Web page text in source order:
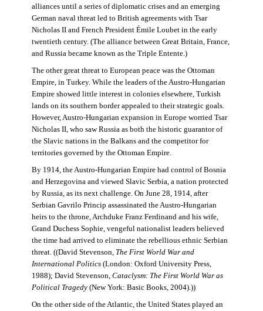
alliances until a series of diplomatic crises and an emerging
German naval threat led to British agreements with Tsar
Nicholas II and French President Émile Loubet in the early
twentieth century. (The alliance between Great Britain, France,
and Russia became known as the Triple Entente.)
The other great threat to European peace was the Ottoman
Empire, in Turkey. While the leaders of the Austro-Hungarian
Empire showed little interest in colonies elsewhere, Turkish
lands on its southern border appealed to their strategic goals.
However, Austro-Hungarian expansion in Europe worried Tsar
Nicholas II, who saw Russia as both the historic guarantor of
the Slavic nations in the Balkans and the competitor for
territories governed by the Ottoman Empire.
By 1914, the Austro-Hungarian Empire had control of Bosnia
and Herzegovina and viewed Slavic Serbia, a nation protected
by Russia, as its next challenge. On June 28, 1914, after
Serbian Gavrilo Princip assassinated the Austro-Hungarian
heirs to the throne, Archduke Franz Ferdinand and his wife,
Grand Duchess Sophie, vengeful nationalist leaders believed
the time had arrived to eliminate the rebellious ethnic Serbian
threat. ((David Stevenson, The First World War and
International Politics(London: Oxford University Press,
1988); David Stevenson, Cataclysm: The First World War as
Political Tragedy(New York: Basic Books, 2004).))
On the other side of the Atlantic, the United States played an